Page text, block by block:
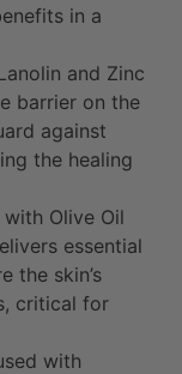
in a
and Zinc
barrier on the
against
the healing
with Olive Oil
essential
the skin’s
critical for
with